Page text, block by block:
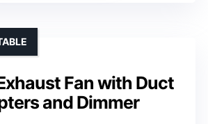
Fan with Duct
and Dimmer